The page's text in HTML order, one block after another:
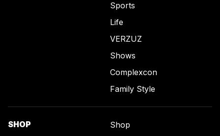
Sports
Life
VERZUZ
Shows
Complexcon
Family Style
SHOP
Shop